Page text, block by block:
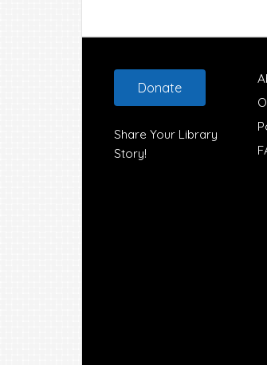
Footer
Donate
Share Your Library
Story!